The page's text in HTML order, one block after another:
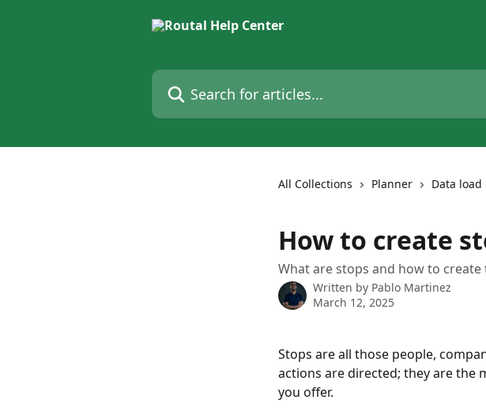
Search for articles...
All Collections Planner Data load
How to create
What are stops and how to create
Written by Pablo Martinez
March 12, 2025
Stops are all those people,
actions are directed; they are the
you offer.